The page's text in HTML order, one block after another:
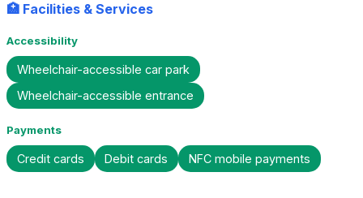
🏥 Facilities & Services
Accessibility
Wheelchair-accessible car park
Wheelchair-accessible entrance
Payments
Credit cards Debit cards NFC mobile payments